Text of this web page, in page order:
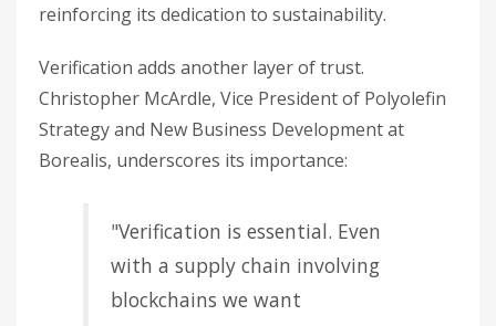
reinforcing its dedication to sustainability.
Verification adds another layer of trust.
Christopher McArdle, Vice President of Polyolefin
Strategy and New Business Development at
Borealis, underscores its importance:
"Verification is essential. Even
with a supply chain involving
blockchains we want